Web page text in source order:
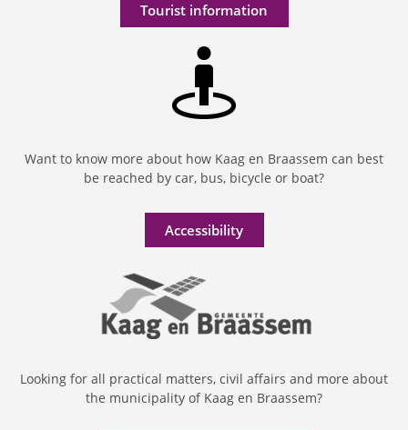
Tourist information
Want to know more about how Kaag en Braassem can best
be reached by car, bus, bicycle or boat?
Accessibility
Looking for all practical matters, civil affairs and more about
the municipality of Kaag en Braassem?